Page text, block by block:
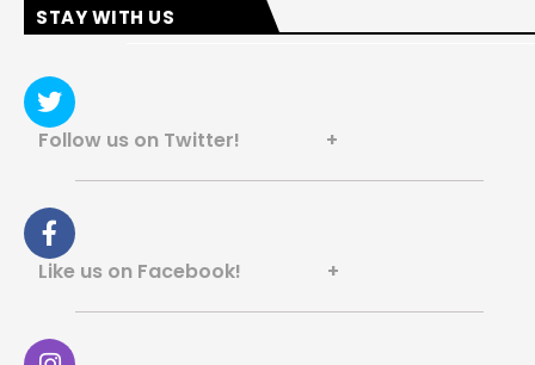
STAY WITH US
Follow us on Twitter! +
Like us on Facebook! +